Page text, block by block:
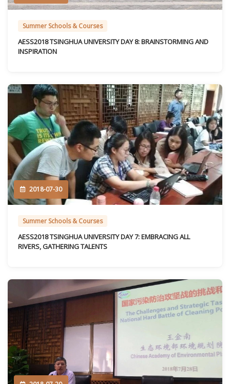
Summer Schools & Courses
AESS2018 TSINGHUA UNIVERSITY DAY 8: BRAINSTORMING AND
INSPIRATION
2018-07-30
Summer Schools & Courses
AESS2018 TSINGHUA UNIVERSITY DAY 7: EMBRACING ALL
RIVERS, GATHERING TALENTS